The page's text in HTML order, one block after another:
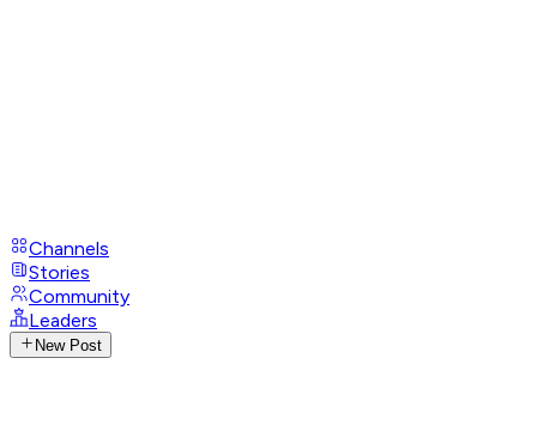
Channels
Stories
Community
Leaders
New Post